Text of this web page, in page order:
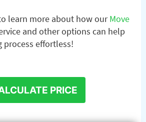
learn more about how ourMove
and other options can help
process effortless!
PRICE